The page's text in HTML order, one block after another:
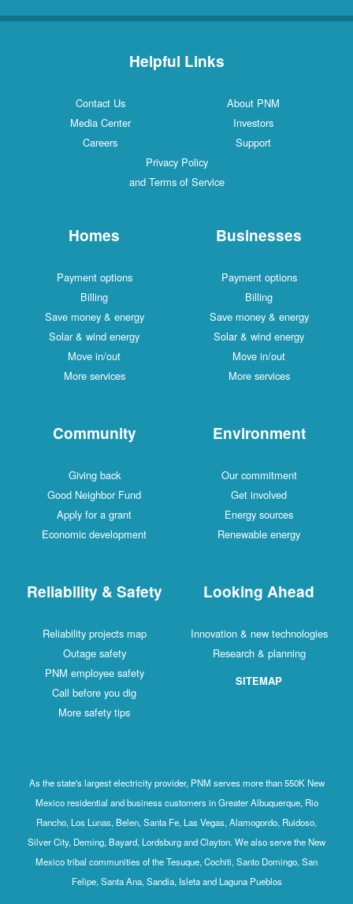
Helpful Links
Contact Us
About PNM
Media Center
Investors
Careers
Support
Privacy Policy
and Terms of Service
Homes
Payment options
Billing
Save money & energy
Solar & wind energy
Move in/out
More services
Businesses
Payment options
Billing
Save money & energy
Solar & wind energy
Move in/out
More services
Community
Giving back
Good Neighbor Fund
Apply for a grant
Economic development
Environment
Our commitment
Get involved
Energy sources
Renewable energy
Reliability & Safety
Reliability projects map
Outage safety
PNM employee safety
Call before you dig
More safety tips
Looking Ahead
Innovation & new technologies
Research & planning
SITEMAP
As the state's largest electricity provider, PNM serves more than 550K New
Mexico residential and business customers in Greater Albuquerque, Rio
Rancho, Los Lunas, Belen, Santa Fe, Las Vegas, Alamogordo, Ruidoso,
Silver City, Deming, Bayard, Lordsburg and Clayton. We also serve the New
Mexico tribal communities of the Tesuque, Cochiti, Santo Domingo, San
Felipe, Santa Ana, Sandia, Isleta and Laguna Pueblos